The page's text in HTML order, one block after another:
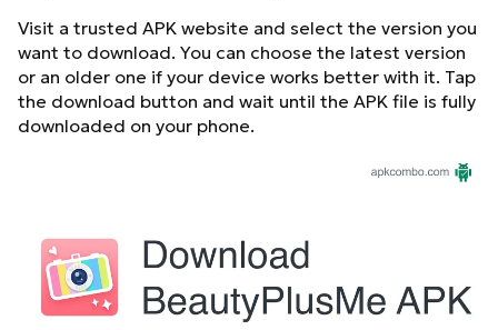
Visit a trusted APK website and select the version you
want to download. You can choose the latest version
or an older one if your device works better with it. Tap
the download button and wait until the APK file is fully
downloaded on your phone.